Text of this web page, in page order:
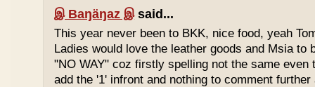
இ Baŋäŋaz இsaid...
This year never been to BKK, nice food, yeah
Ladies would love the leather goods and Msia to
"NO WAY" coz firstly spelling not the same even
add the '1' infront and nothing to comment